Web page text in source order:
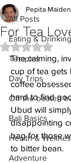
All Posts
Eating & Drinking
Temples
Day Trips
Off the beaten
Bali Basics
Health &
Adventure
For Tea
Pepita Maiden
Rated NaN
The calming,
cup of tea gets
coffee
hard to find
Ubud will
disappointing
bag for those
to bitter bean.